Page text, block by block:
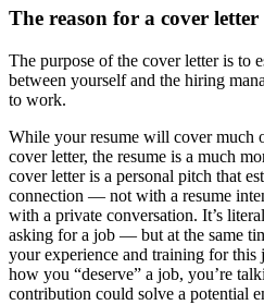
The reason for a cover letter
The purpose of the cover letter is to
between yourself and the hiring
to work.
While your resume will cover much
cover letter, the resume is a much
cover letter is a personal pitch that
connection — not with a resume
with a private conversation. It’s
asking for a job — but at the same
your experience and training for this
how you “deserve” a job, you’re
contribution could solve a potential